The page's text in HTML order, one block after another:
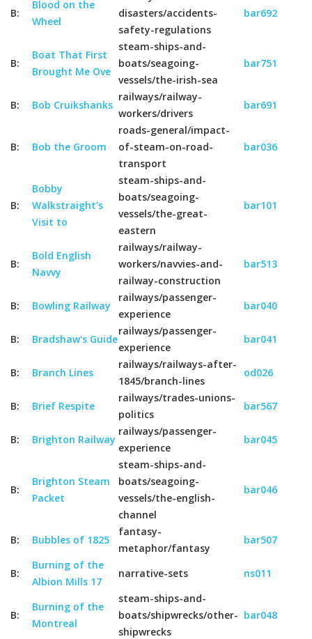
B:
Blood on the
Wheel
disasters/accidents-
safety-regulations
bar692
B:
Boat That First
Brought Me Ove
steam-ships-and-
boats/seagoing-
vessels/the-irish-sea
bar751
B: Bob Cruikshanks
railways/railway-
workers/drivers
bar691
B: Bob the Groom
roads-general/impact-
of-steam-on-road-
transport
bar036
B:
Bobby
Walkstraight's
Visit to
steam-ships-and-
boats/seagoing-
vessels/the-great-
eastern
bar101
B:
Bold English
Navvy
railways/railway-
workers/navvies-and-
railway-construction
bar513
B: Bowling Railway
railways/passenger-
experience
bar040
B: Bradshaw's Guide
railways/passenger-
experience
bar041
B: Branch Lines
railways/railways-after-
1845/branch-lines
od026
B: Brief Respite
railways/trades-unions-
politics
bar567
B: Brighton Railway
railways/passenger-
experience
bar045
B:
Brighton Steam
Packet
steam-ships-and-
boats/seagoing-
vessels/the-english-
channel
bar046
B: Bubbles of 1825
fantasy-
metaphor/fantasy
bar507
B:
Burning of the
Albion Mills 17
narrative-sets ns011
B:
Burning of the
Montreal
steam-ships-and-
boats/shipwrecks/other-
shipwrecks
bar048